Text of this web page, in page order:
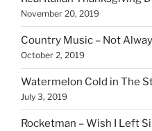
November 20, 2019
Country Music – Not
October 2, 2019
Watermelon Cold in The
July 3, 2019
Rocketman – Wish I Left